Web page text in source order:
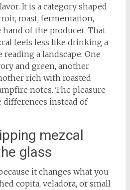
It is a category shaped
roast, fermentation,
of the producer. That
feels less like drinking a
a landscape. One
and green, another
rich with roasted
notes. The pleasure
instead of
mezcal
glass
it changes what you
copita, veladora, or small